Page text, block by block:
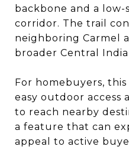
backbone and a
corridor. The trail
neighboring Carmel
broader Central
For homebuyers,
easy outdoor access
to reach nearby
a feature that can
appeal to active